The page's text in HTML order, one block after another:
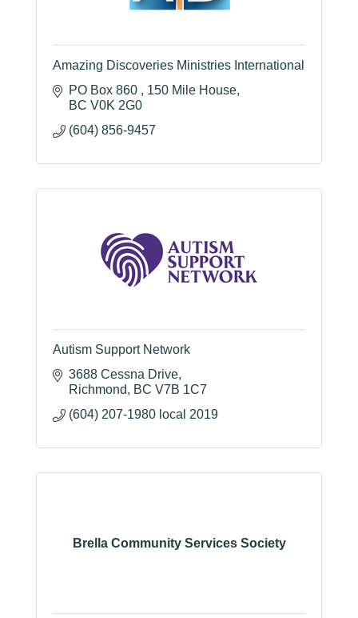
Amazing Discoveries Ministries International
PO Box 860
150 Mile House
BC V0K 2G0
(604) 856-9457
Autism Support Network
3688 Cessna Drive
Richmond
BC V7B 1C7
(604) 207-1980 local 2019
Brella Community Services Society